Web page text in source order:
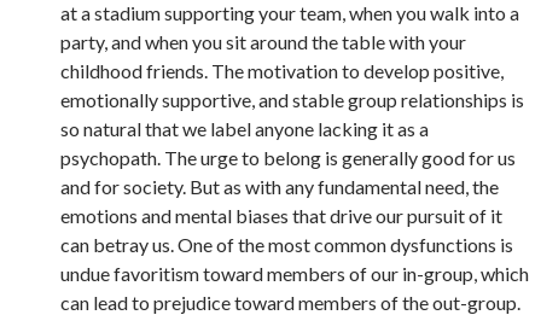
at a stadium supporting your team, when you walk into a
party, and when you sit around the table with your
childhood friends. The motivation to develop positive,
emotionally supportive, and stable group relationships is
so natural that we label anyone lacking it as a
psychopath. The urge to belong is generally good for us
and for society. But as with any fundamental need, the
emotions and mental biases that drive our pursuit of it
can betray us. One of the most common dysfunctions is
undue favoritism toward members of our in-group, which
can lead to prejudice toward members of the out-group.